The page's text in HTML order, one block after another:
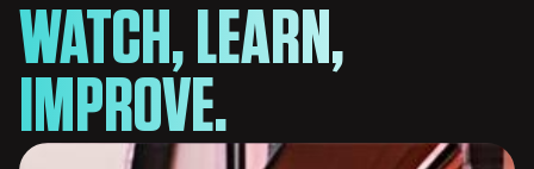
WATCH, LEARN,
IMPROVE.